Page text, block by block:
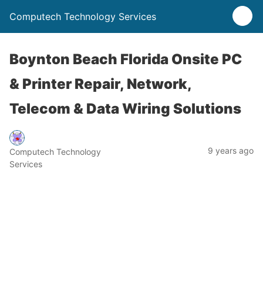
Computech Technology Services
Boynton Beach Florida Onsite PC
& Printer Repair, Network,
Telecom & Data Wiring Solutions
Computech Technology
Services
9 years ago